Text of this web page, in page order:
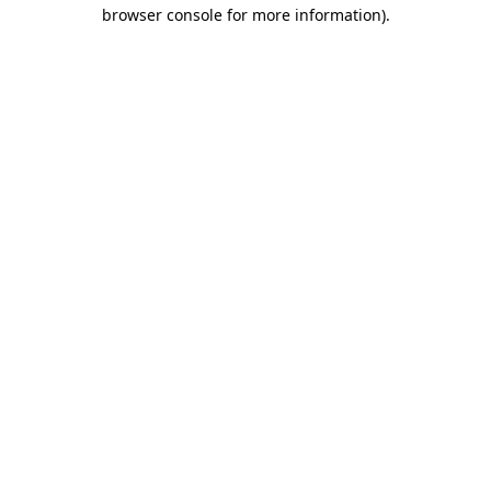
browser console for more information).